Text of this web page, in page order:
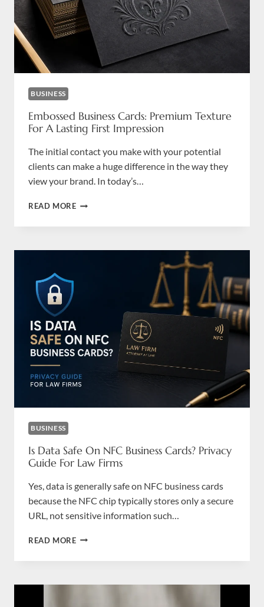
BUSINESS
Embossed Business Cards: Premium Texture
For A Lasting First Impression
The initial contact you make with your potential
clients can make a huge difference in the way they
view your brand. In today’s…
READ MOREEMBOSSED
CARDS:
TEXTURE
BUSINESS
Is Data Safe On NFC Business Cards? Privacy
Guide For Law Firms
Yes, data is generally safe on NFC business cards
because the NFC chip typically stores only a secure
URL, not sensitive information such…
READ MOREIS
SAFE
NFC